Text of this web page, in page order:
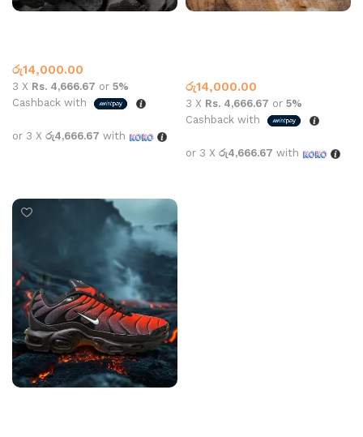
රු14,000.00
3 X Rs. 4,666.67 or 5%
Cashback with
or 3 X රු4,666.67 with
රු14,000.00
3 X Rs. 4,666.67 or 5%
Cashback with
or 3 X රු4,666.67 with